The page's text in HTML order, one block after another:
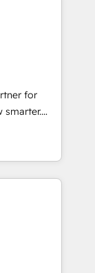
experience
🌟
—
so
apps &
for
smarter.
and
-
modules,
digital
and